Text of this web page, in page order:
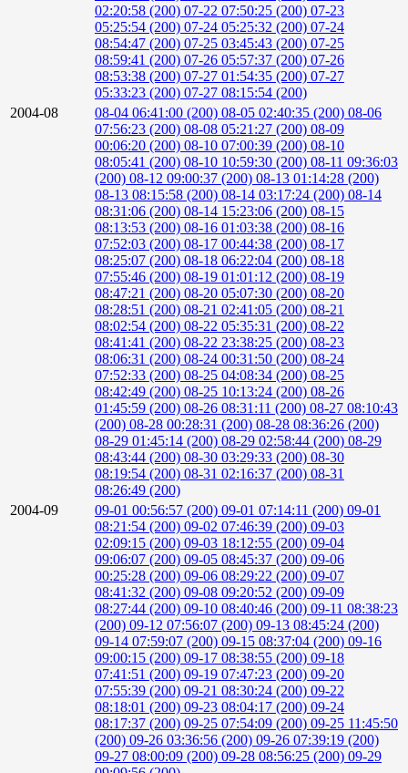
02:20:58 (200) 07-22 07:50:25 (200) 07-23
05:25:54 (200) 07-24 05:25:32 (200) 07-24
08:54:47 (200) 07-25 03:45:43 (200) 07-25
08:59:41 (200) 07-26 05:57:37 (200) 07-26
08:53:38 (200) 07-27 01:54:35 (200) 07-27
05:33:23 (200) 07-27 08:15:54 (200)
2004-08
08-04 06:41:00 (200) 08-05 02:40:35 (200) 08-06
07:56:23 (200) 08-08 05:21:27 (200) 08-09
00:06:20 (200) 08-10 07:00:39 (200) 08-10
08:05:41 (200) 08-10 10:59:30 (200) 08-11 09:36:03
(200) 08-12 09:00:37 (200) 08-13 01:14:28 (200)
08-13 08:15:58 (200) 08-14 03:17:24 (200) 08-14
08:31:06 (200) 08-14 15:23:06 (200) 08-15
08:13:53 (200) 08-16 01:03:38 (200) 08-16
07:52:03 (200) 08-17 00:44:38 (200) 08-17
08:25:07 (200) 08-18 06:22:04 (200) 08-18
07:55:46 (200) 08-19 01:01:12 (200) 08-19
08:47:21 (200) 08-20 05:07:30 (200) 08-20
08:28:51 (200) 08-21 02:41:05 (200) 08-21
08:02:54 (200) 08-22 05:35:31 (200) 08-22
08:41:41 (200) 08-22 23:38:25 (200) 08-23
08:06:31 (200) 08-24 00:31:50 (200) 08-24
07:52:33 (200) 08-25 04:08:34 (200) 08-25
08:42:49 (200) 08-25 10:13:24 (200) 08-26
01:45:59 (200) 08-26 08:31:11 (200) 08-27 08:10:43
(200) 08-28 00:28:31 (200) 08-28 08:36:26 (200)
08-29 01:45:14 (200) 08-29 02:58:44 (200) 08-29
08:43:44 (200) 08-30 03:29:33 (200) 08-30
08:19:54 (200) 08-31 02:16:37 (200) 08-31
08:26:49 (200)
2004-09
09-01 00:56:57 (200) 09-01 07:14:11 (200) 09-01
08:21:54 (200) 09-02 07:46:39 (200) 09-03
02:09:15 (200) 09-03 18:12:55 (200) 09-04
09:06:07 (200) 09-05 08:45:37 (200) 09-06
00:25:28 (200) 09-06 08:29:22 (200) 09-07
08:41:32 (200) 09-08 09:20:52 (200) 09-09
08:27:44 (200) 09-10 08:40:46 (200) 09-11 08:38:23
(200) 09-12 07:56:07 (200) 09-13 08:45:24 (200)
09-14 07:59:07 (200) 09-15 08:37:04 (200) 09-16
09:00:15 (200) 09-17 08:38:55 (200) 09-18
07:41:51 (200) 09-19 07:47:23 (200) 09-20
07:55:39 (200) 09-21 08:30:24 (200) 09-22
08:18:01 (200) 09-23 08:04:17 (200) 09-24
08:17:37 (200) 09-25 07:54:09 (200) 09-25 11:45:50
(200) 09-26 03:36:56 (200) 09-26 07:39:19 (200)
09-27 08:00:09 (200) 09-28 08:56:25 (200) 09-29